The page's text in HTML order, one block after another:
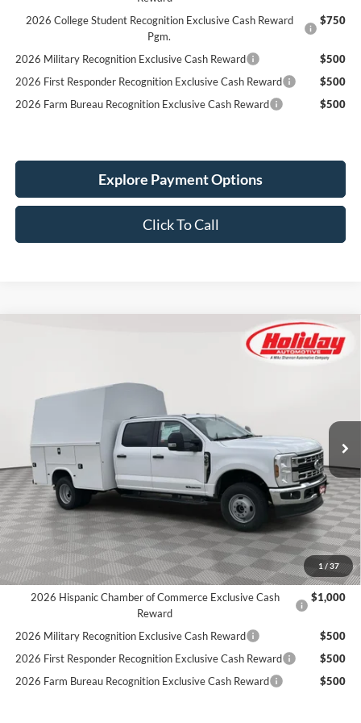
2026 College Student Recognition Exclusive Cash Reward
Pgm.
$750
2026 Military Recognition Exclusive Cash Reward
$500
2026 First Responder Recognition Exclusive Cash Reward
$500
2026 Farm Bureau Recognition Exclusive Cash Reward
$500
Explore Payment Options
Click To Call
1 / 37
XL
25F273
Int.
FINANCE
$86,537
SIMPLIFIED PRICE
Less
MSRP:
$72,850
9' KNAPHEIDE STEEL KUVCC:
+$24,325
Holiday Discount:
-$4,527
Service Fee:
+$389
Simplified Price:
$86,537
2026 Hispanic Chamber of Commerce Exclusive Cash
Reward
$1,000
2026 Military Recognition Exclusive Cash Reward
$500
2026 First Responder Recognition Exclusive Cash Reward
$500
2026 Farm Bureau Recognition Exclusive Cash Reward
$500